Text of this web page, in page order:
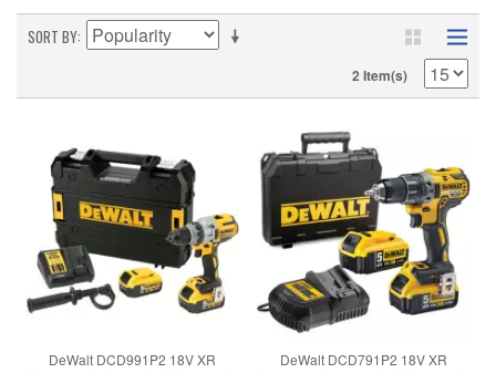
SORT BY
2 Item(s)
DeWalt DCD991P2 18V XR
DeWalt DCD791P2 18V XR